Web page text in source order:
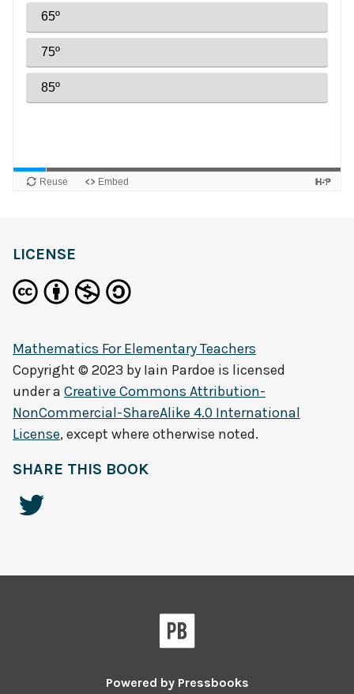
LICENSE
Mathematics For Elementary Teachers
Copyright © 2023 by Iain Pardoe is licensed
under a Creative Commons Attribution-
NonCommercial-ShareAlike 4.0 International
License, except where otherwise noted.
SHARE THIS BOOK
Powered by Pressbooks